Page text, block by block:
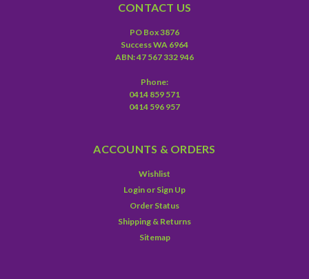
CONTACT US
PO Box 3876
Success WA 6964
ABN: 47 567 332 946
Phone:
0414 859 571
0414 596 957
ACCOUNTS & ORDERS
Wishlist
Login or Sign Up
Order Status
Shipping & Returns
Sitemap